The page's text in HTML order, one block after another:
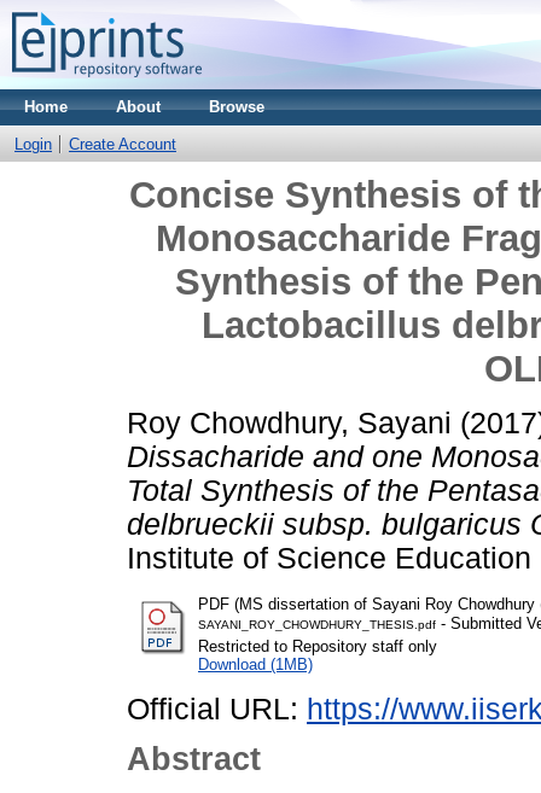
Home About Browse
Login Create Account
Concise Synthesis of
Monosaccharide
Synthesis of the
Lactobacillus
Roy Chowdhury, Sayani
Dissacharide and one
Total Synthesis of the
delbrueckii subsp. bulgaricus
Institute of Science
PDF (MS dissertation of Sayani Roy Chowdhury
SAYANI_ROY_CHOWDHURY_THESIS.pdf - Submitted
Restricted to Repository staff only
Download (1MB)
Official URL: https://
Abstract